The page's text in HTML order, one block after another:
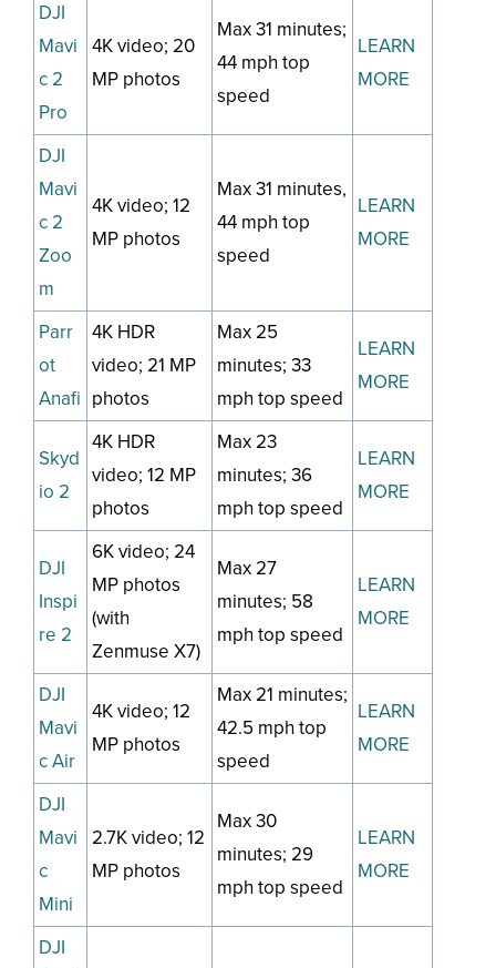
DJI
Mavi
c 2
Pro
4K video; 20
MP photos
Max 31 minutes;
44 mph top
speed
LEARN
MORE
DJI
Mavi
c 2
Zoo
m
4K video; 12
MP photos
Max 31 minutes,
44 mph top
speed
LEARN
MORE
Parr
ot
Anafi
4K HDR
video; 21 MP
photos
Max 25
minutes; 33
mph top speed
LEARN
MORE
Skyd
io 2
4K HDR
video; 12 MP
photos
Max 23
minutes; 36
mph top speed
LEARN
MORE
DJI
Inspi
re 2
6K video; 24
MP photos
(with
Zenmuse X7)
Max 27
minutes; 58
mph top speed
LEARN
MORE
DJI
Mavi
c Air
4K video; 12
MP photos
Max 21 minutes;
42.5 mph top
speed
LEARN
MORE
DJI
Mavi
c
Mini
2.7K video; 12
MP photos
Max 30
minutes; 29
mph top speed
LEARN
MORE
DJI